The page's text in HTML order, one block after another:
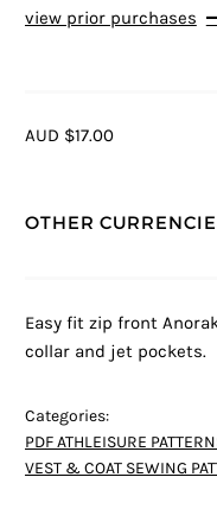
view prior purchases
AUD $17.00
OTHER
Easy fit zip front
collar and jet pockets.
Categories:
PDF ATHLEISURE
VEST & COAT SEWING